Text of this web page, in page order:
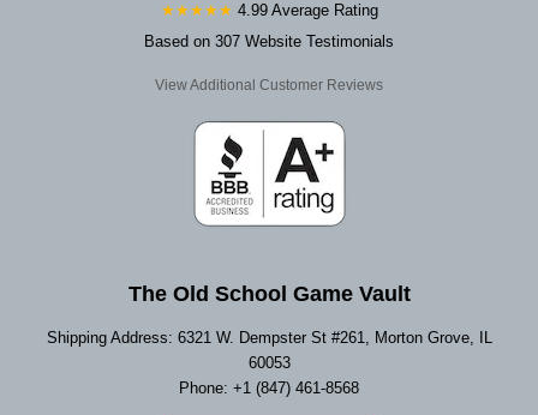
★★★★★ 4.99 Average Rating
Based on 307 Website Testimonials
View Additional Customer Reviews
The Old School Game Vault
Shipping Address: 6321 W. Dempster St #261, Morton Grove, IL
60053
Phone: +1 (847) 461-8568